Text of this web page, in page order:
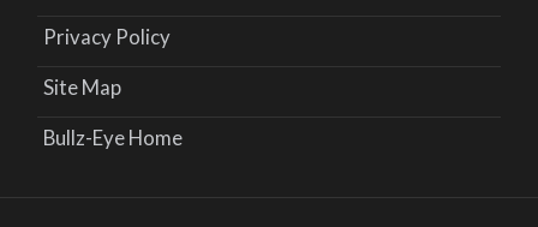
Privacy Policy
Site Map
Bullz-Eye Home